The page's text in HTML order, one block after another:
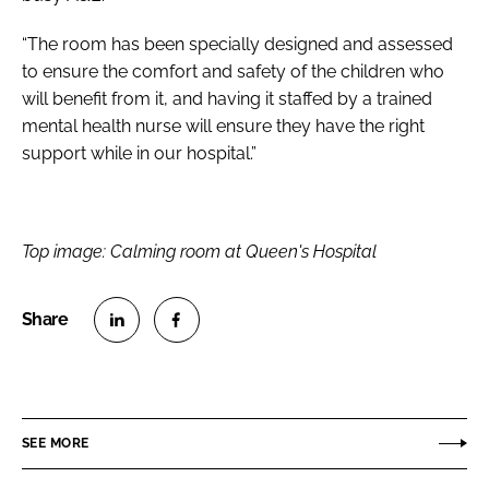
“The room has been specially designed and assessed
to ensure the comfort and safety of the children who
will benefit from it, and having it staffed by a trained
mental health nurse will ensure they have the right
support while in our hospital.”
Top image: Calming room at Queen's Hospital
e
e
SEE MORE